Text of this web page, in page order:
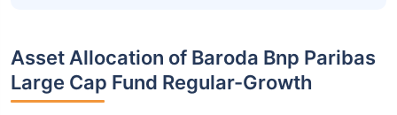
Asset Allocation of Baroda Bnp Paribas
Large Cap Fund Regular-Growth